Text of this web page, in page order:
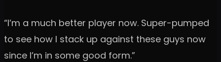
“I’m a much better player now. Super-pumped
to see how I stack up against these guys now
since I’m in some good form.”